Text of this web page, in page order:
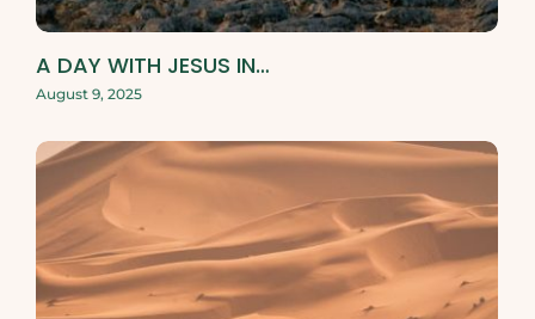
A DAY WITH JESUS IN…
August 9, 2025